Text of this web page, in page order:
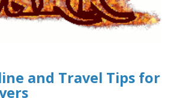
and Travel Tips for